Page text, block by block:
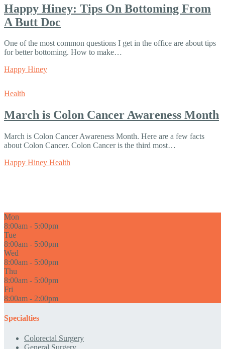
Happy Hiney: Tips On Bottoming From
A Butt Doc
One of the most common questions I get in the office are about tips
for better bottoming. How to make…
Happy Hiney
Health
March is Colon Cancer Awareness Month
March is Colon Cancer Awareness Month. Here are a few facts
about Colon Cancer. Colon Cancer is the third most…
Happy Hiney Health
Mon
8:00am - 5:00pm
Tue
8:00am - 5:00pm
Wed
8:00am - 5:00pm
Thu
8:00am - 5:00pm
Fri
8:00am - 2:00pm
Specialties
Colorectal Surgery
General Surgery